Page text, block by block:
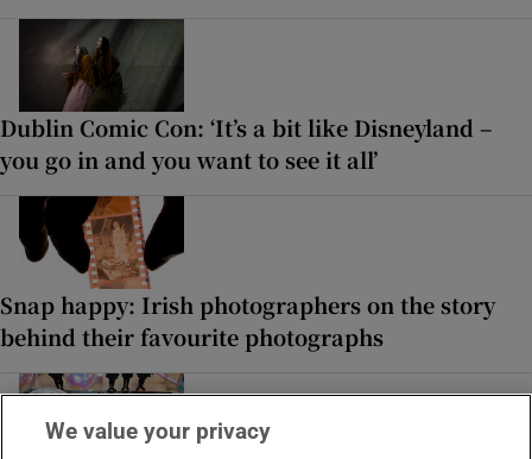
Dublin Comic Con: ‘It’s a bit like Disneyland –
you go in and you want to see it all’
Snap happy: Irish photographers on the story
behind their favourite photographs
We value your privacy